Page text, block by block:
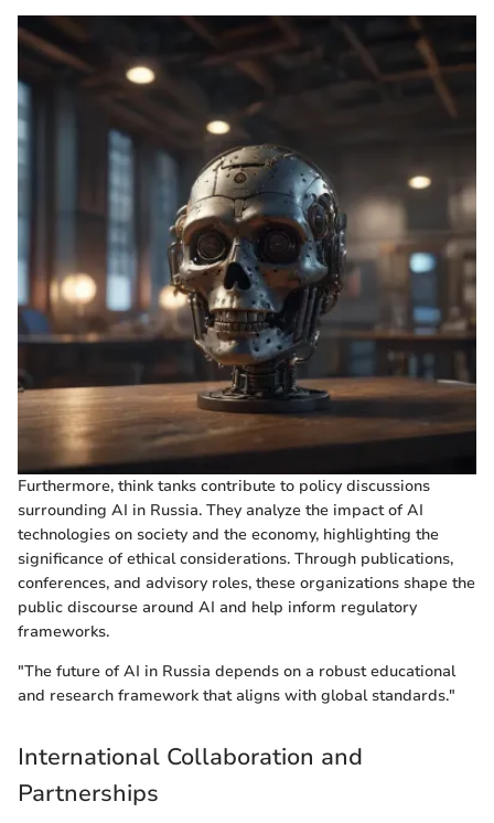
Furthermore, think tanks contribute to policy discussions
surrounding AI in Russia. They analyze the impact of AI
technologies on society and the economy, highlighting the
significance of ethical considerations. Through publications,
conferences, and advisory roles, these organizations shape the
public discourse around AI and help inform regulatory
frameworks.
"The future of AI in Russia depends on a robust educational
and research framework that aligns with global standards."
International Collaboration and
Partnerships